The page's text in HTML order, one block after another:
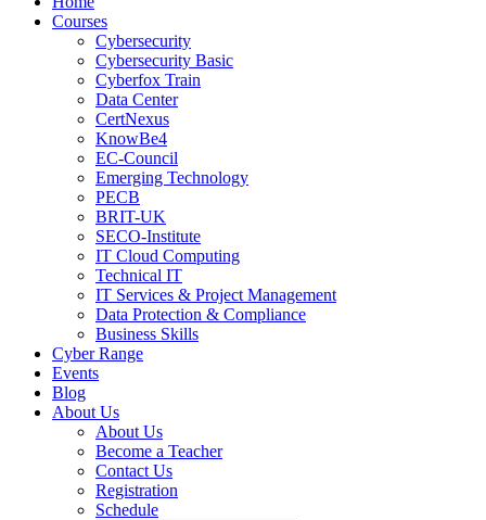
Courses
Cybersecurity
Cybersecurity Basic
Cyberfox Train
Data Center
CertNexus
KnowBe4
EC-Council
Emerging Technology
PECB
BRIT-UK
SECO-Institute
IT Cloud Computing
Technical IT
IT Services & Project Management
Data Protection & Compliance
Business Skills
Cyber Range
Events
Blog
About Us
About Us
Become a Teacher
Contact Us
Registration
Schedule